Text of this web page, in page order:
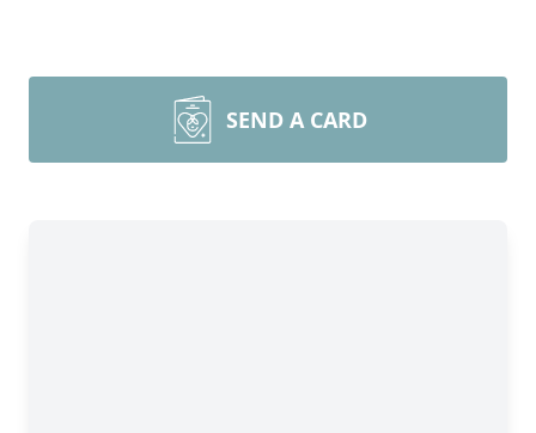
SEND A CARD